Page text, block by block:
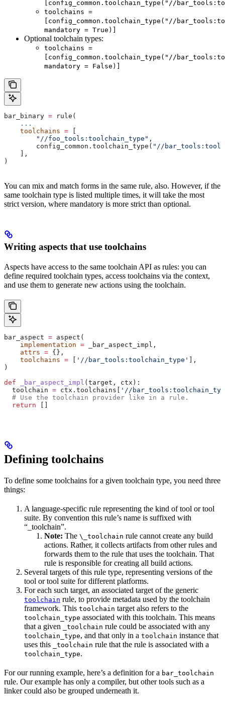
[config_common.toolchain_type("//
toolchains =
[config_common.toolchain_type("//
mandatory = True)]
Optional toolchain types:
toolchains =
[config_common.toolchain_type("//
mandatory = False)]
bar_binary = rule(
    ...
    toolchains
=
        "//foo_tools:toolchain_type"
,
        config_common.toolchain_type(
"//
    ],
)
You can mix and match forms in the same rule, also. However, if the
same toolchain type is listed multiple times, it will take the most
strict version, where mandatory is more strict than optional.
Writing aspects that use toolchains
Aspects have access to the same toolchain API as rules: you can
define required toolchain types, access toolchains via the context,
and use them to generate new actions using the toolchain.
bar_aspect = aspect(
    implementation
= _bar_aspect_impl,
    attrs
= {},
    toolchains
= '//bar_tools:toolchain_type'
],
)
def _bar_aspect_impl ( target , ctx ):
  toolchain
= ctx.toolchains[
'//
  # Use the toolchain provider like in a rule.
  return
Defining toolchains
To define some toolchains for a given toolchain type, you need three
things:
A language-specific rule representing the kind of tool or tool
suite. By convention this rule’s name is suffixed with
“_toolchain”.
Note: The \_toolchain rule cannot create any build
actions. Rather, it collects artifacts from other rules and
forwards them to the rule that uses the toolchain. That
rule is responsible for creating all build actions.
Several targets of this rule type, representing versions of the
tool or tool suite for different platforms.
For each such target, an associated target of the generic
toolchain rule, to provide metadata used by the toolchain
framework. This toolchain target also refers to the
toolchain_type associated with this toolchain. This means
that a given
_toolchain rule could be associated with any
toolchain_type, and that only in a toolchain instance that
uses this
_toolchain rule that the rule is associated with a
toolchain_type.
For our running example, here’s a definition for a bar_toolchain
rule. Our example has only a compiler, but other tools such as a
linker could also be grouped underneath it.